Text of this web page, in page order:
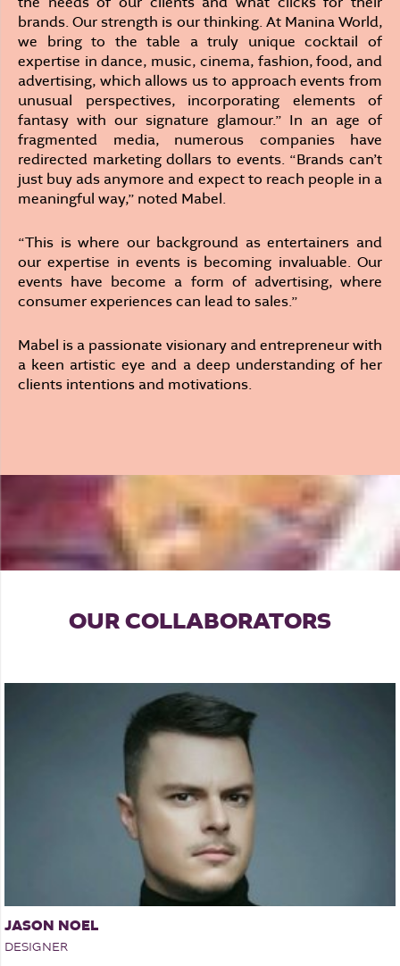
brands. Our strength is our thinking. At Manina World,
we bring to the table a truly unique cocktail of
expertise in dance, music, cinema, fashion, food, and
advertising, which allows us to approach events from
unusual perspectives, incorporating elements of
fantasy with our signature glamour.” In an age of
fragmented media, numerous companies have
redirected marketing dollars to events. “Brands can’t
just buy ads anymore and expect to reach people in a
meaningful way,” noted Mabel.
“This is where our background as entertainers and
our expertise in events is becoming invaluable. Our
events have become a form of advertising, where
consumer experiences can lead to sales.”
Mabel is a passionate visionary and entrepreneur with
a keen artistic eye and a deep understanding of her
clients intentions and motivations.
OUR COLLABORATORS
JASON NOEL
DESIGNER